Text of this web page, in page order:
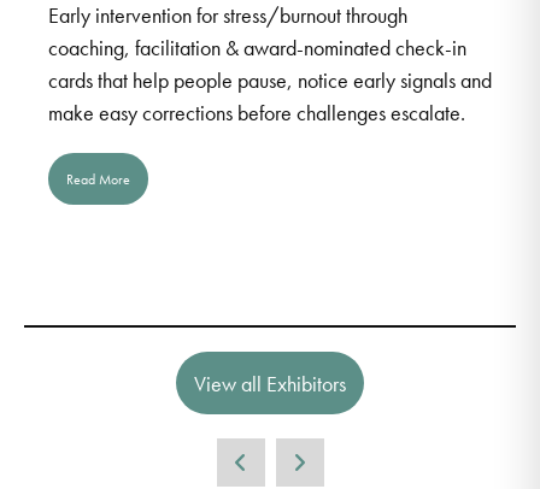
Early intervention for stress/burnout through
coaching, facilitation & award-nominated check-in
cards that help people pause, notice early signals and
make easy corrections before challenges escalate.
Read More
View all Exhibitors